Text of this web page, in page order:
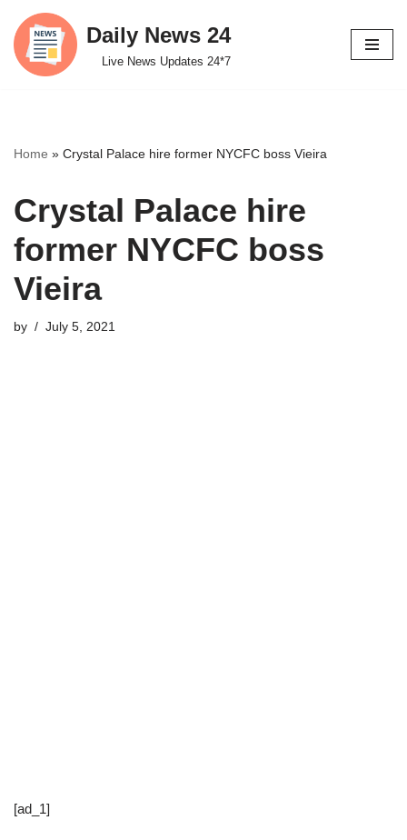
Skip
to
Daily News 24
Live News Updates 24*7
Home » Crystal Palace hire former NYCFC boss Vieira
Crystal Palace hire
former NYCFC boss
Vieira
by July 5, 2021
[ad_1]